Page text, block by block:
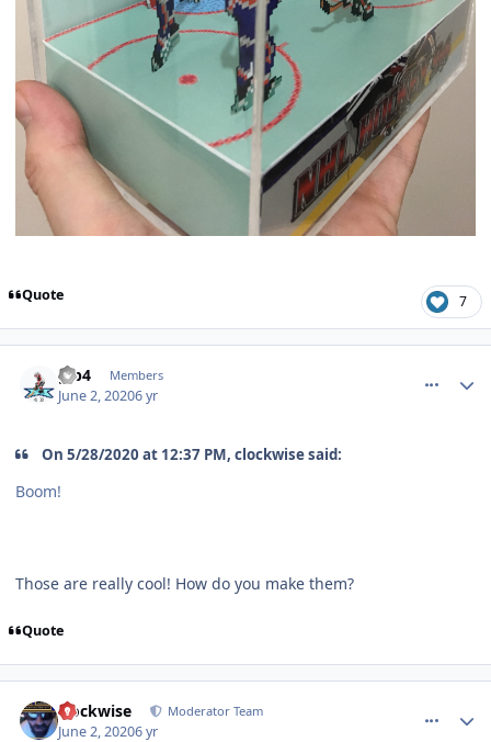
Quote 7
gjb4 Members
June 2, 20206 yr
On 5/28/2020 at 12:37 PM, clockwise said:
Boom!
Those are really cool! How do you make them?
Quote
clockwise Moderator Team
June 2, 20206 yr